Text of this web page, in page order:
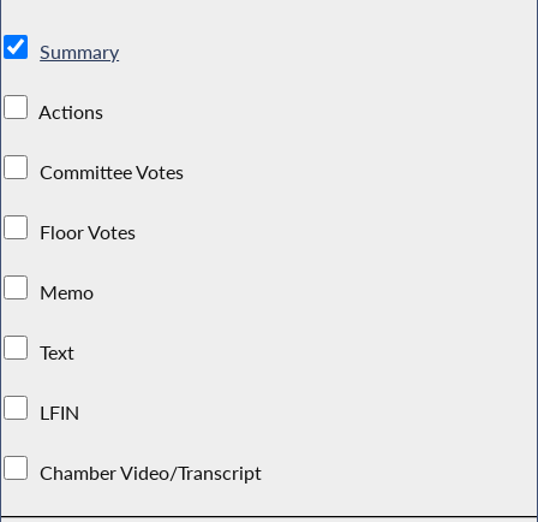
Summary
Actions
Committee Votes
Floor Votes
Memo
Text
LFIN
Chamber Video/Transcript